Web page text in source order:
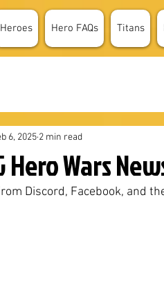
Heroes Hero FAQs Titans
Hero Wars
6, 2025 2 min read
Discord, Facebook, and